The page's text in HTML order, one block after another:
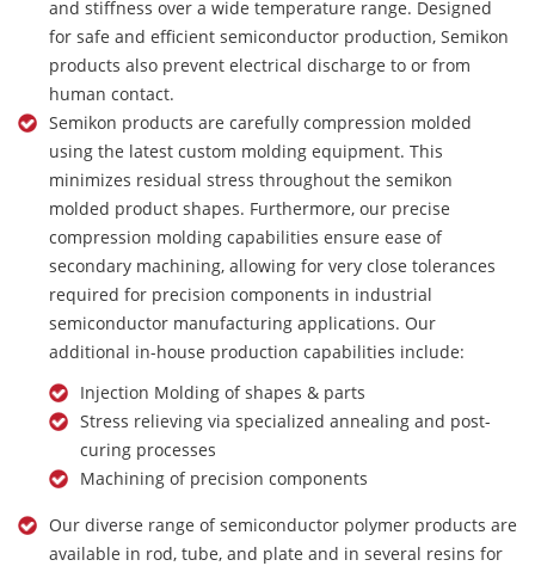
and stiffness over a wide temperature range. Designed
for safe and efficient semiconductor production, Semikon
products also prevent electrical discharge to or from
human contact.
Semikon products are carefully compression molded
using the latest custom molding equipment. This
minimizes residual stress throughout the semikon
molded product shapes. Furthermore, our precise
compression molding capabilities ensure ease of
secondary machining, allowing for very close tolerances
required for precision components in industrial
semiconductor manufacturing applications. Our
additional in-house production capabilities include:
Injection Molding of shapes & parts
Stress relieving via specialized annealing and post-
curing processes
Machining of precision components
Our diverse range of semiconductor polymer products are
available in rod, tube, and plate and in several resins for